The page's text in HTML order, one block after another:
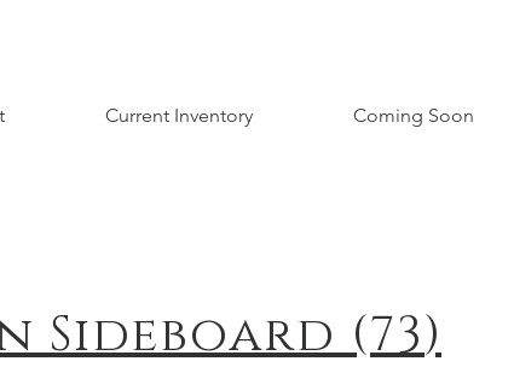
Current Inventory Coming Soon
Sideboard (73)